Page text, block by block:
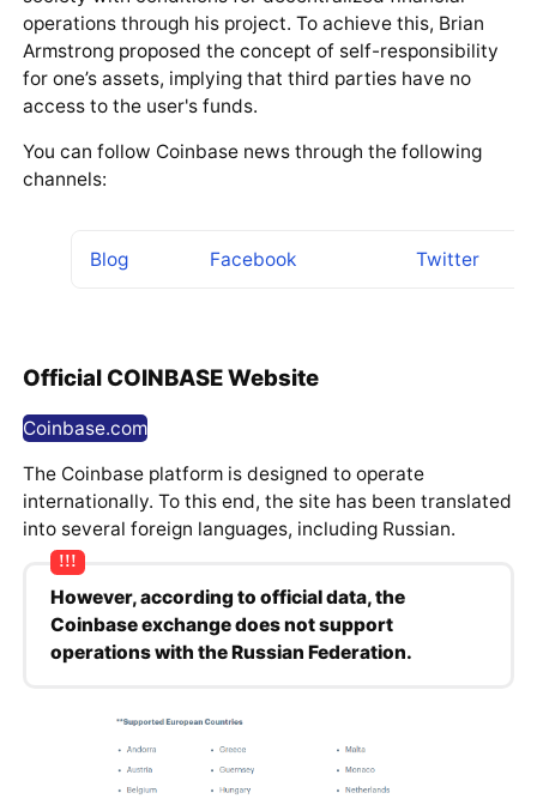
operations through his project. To achieve this, Brian
Armstrong proposed the concept of self-responsibility
for one’s assets, implying that third parties have no
access to the user's funds.
You can follow Coinbase news through the following
channels:
Blog Facebook Twitter
Official COINBASE Website
Coinbase.com
The Coinbase platform is designed to operate
internationally. To this end, the site has been translated
into several foreign languages, including Russian.
However, according to official data, the
Coinbase exchange does not support
operations with the Russian Federation.